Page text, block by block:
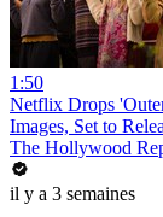
1:50
Netflix Drops
Images, Set to
The Hollywood
il y a 3 semaines